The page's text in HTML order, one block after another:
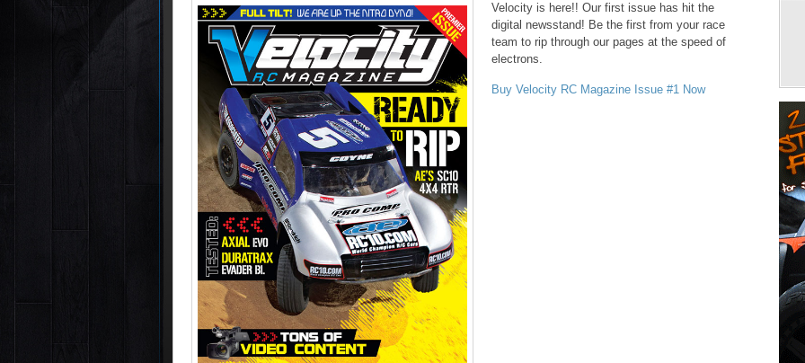
Velocity is here!! Our first issue has hit the
digital newsstand! Be the first from your race
team to rip through our pages at the speed of
electrons.
Buy Velocity RC Magazine Issue #1 Now